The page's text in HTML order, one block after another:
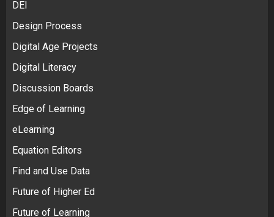
DEI
Design Process
Digital Age Projects
Digital Literacy
Discussion Boards
Edge of Learning
eLearning
Equation Editors
Find and Use Data
Future of Higher Ed
Future of Learning